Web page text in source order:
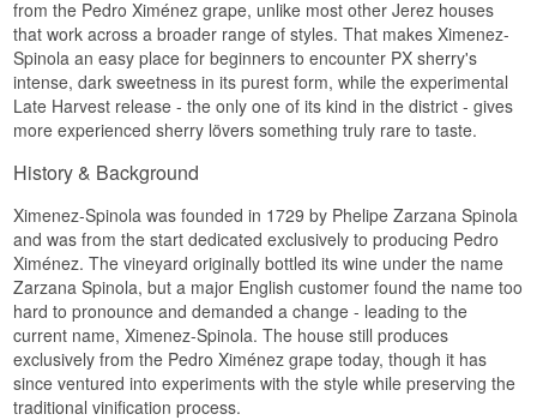
from the Pedro Ximénez grape, unlike most other Jerez houses
that work across a broader range of styles. That makes Ximenez-
Spinola an easy place for beginners to encounter PX sherry's
intense, dark sweetness in its purest form, while the experimental
Late Harvest release - the only one of its kind in the district - gives
more experienced sherry lövers something truly rare to taste.
History & Background
Ximenez-Spinola was founded in 1729 by Phelipe Zarzana Spinola
and was from the start dedicated exclusively to producing Pedro
Ximénez. The vineyard originally bottled its wine under the name
Zarzana Spinola, but a major English customer found the name too
hard to pronounce and demanded a change - leading to the
current name, Ximenez-Spinola. The house still produces
exclusively from the Pedro Ximénez grape today, though it has
since ventured into experiments with the style while preserving the
traditional vinification process.